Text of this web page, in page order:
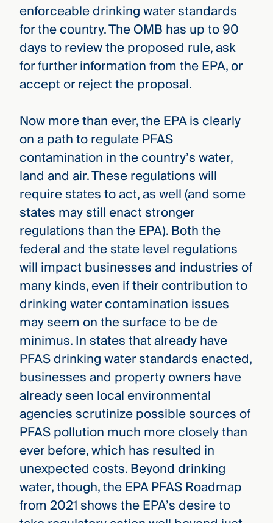
enforceable drinking water standards
for the country. The OMB has up to 90
days to review the proposed rule, ask
for further information from the EPA, or
accept or reject the proposal.
Now more than ever, the EPA is clearly
on a path to regulate PFAS
contamination in the country’s water,
land and air. These regulations will
require states to act, as well (and some
states may still enact stronger
regulations than the EPA). Both the
federal and the state level regulations
will impact businesses and industries of
many kinds, even if their contribution to
drinking water contamination issues
may seem on the surface to be de
minimus. In states that already have
PFAS drinking water standards enacted,
businesses and property owners have
already seen local environmental
agencies scrutinize possible sources of
PFAS pollution much more closely than
ever before, which has resulted in
unexpected costs. Beyond drinking
water, though, the EPA PFAS Roadmap
from 2021 shows the EPA’s desire to